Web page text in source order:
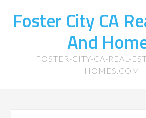
Foster City CA
And
FOSTER-CITY-CA-REAL-
HOMES.COM